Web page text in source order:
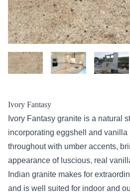
Ivory Fantasy
Ivory Fantasy granite is a natural
incorporating eggshell and vanilla
throughout with umber accents,
appearance of luscious, real
Indian granite makes for
and is well suited for indoor and